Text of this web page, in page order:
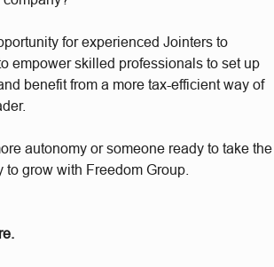
for experienced Jointers to
empower skilled professionals to set up
benefit from a more tax-efficient way of
autonomy or someone ready to take the
grow with Freedom Group.